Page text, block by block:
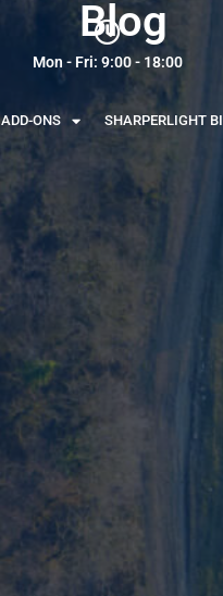
Mon - Fri: 9:00 - 18:00
ADD-ONS SHARPERLIGHT BI
Blog